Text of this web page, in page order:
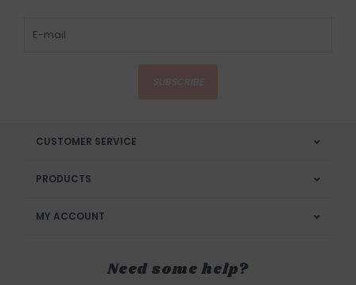
CUSTOMER SERVICE
PRODUCTS
MY ACCOUNT
Need some help?